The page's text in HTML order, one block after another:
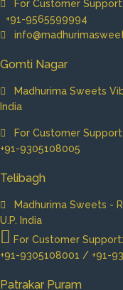
For Customer Support:
+91-9565599994
Gomti Nagar
Madhurima Sweets
India
For Customer Support:
+91-9305108005
Telibagh
Madhurima Sweets -
U.P. India
For Customer Support:
+91-9305108001 / +91-
Patrakar Puram